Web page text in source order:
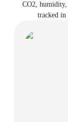
CO2,
tracked in